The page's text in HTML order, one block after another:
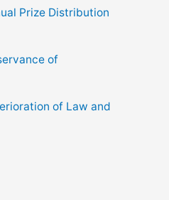
Prize Distribution
of
of Law and